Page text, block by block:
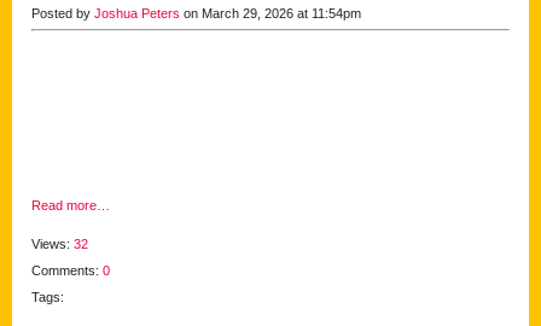
Posted by Joshua Peters on March 29, 2026 at 11:54pm
Read more…
Views: 32
Comments: 0
Tags: